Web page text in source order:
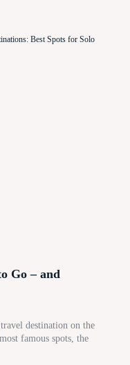
Best Spots for Solo
Go – and
destination on the
famous spots, the